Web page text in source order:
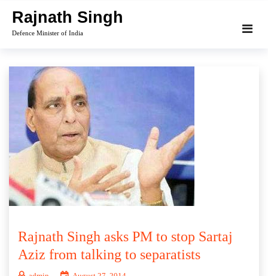
content
Rajnath Singh
Defence Minister of India
Rajnath Singh asks PM to stop Sartaj
Aziz from talking to separatists